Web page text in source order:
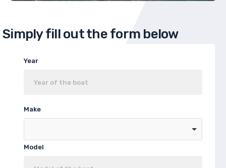
Simply fill out the form below
Year
Make
Model